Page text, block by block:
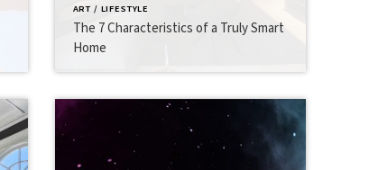
ART / LIFESTYLE
The 7 Characteristics of a Truly Smart
Home